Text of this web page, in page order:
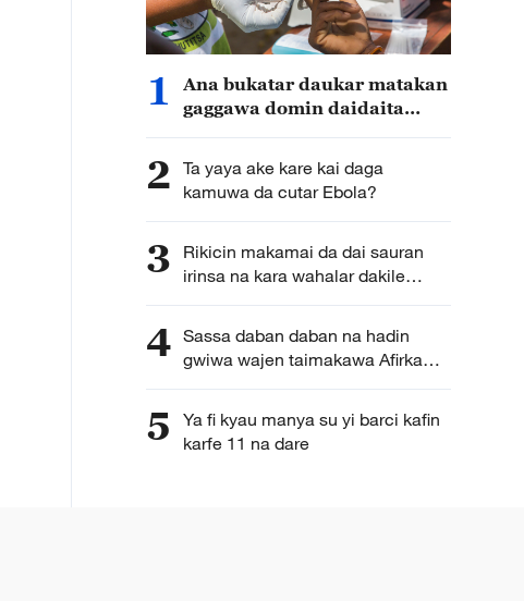
1
Ana bukatar daukar matakan
gaggawa domin daidaita
2 Ta yaya ake kare kai daga
kamuwa da cutar Ebola?
3
Rikicin makamai da dai sauran
irinsa na kara wahalar dakile
bazuwar cutar Ebola
4 Sassa daban daban na hadin
gwiwa wajen taimakawa Afirka
yaki da cutar Ebola nau’in
5
Ya fi kyau manya su yi barci kafin
karfe 11 na dare